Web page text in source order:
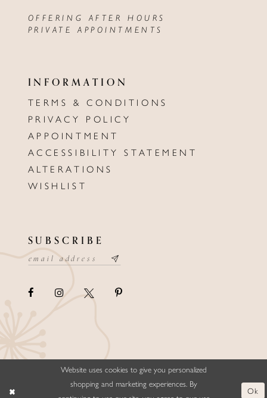
OFFERING AFTER HOURS
PRIVATE APPOINTMENTS
INFORMATION
TERMS & CONDITIONS
PRIVACY POLICY
APPOINTMENT
ACCESSIBILITY STATEMENT
ALTERATIONS
WISHLIST
SUBSCRIBE
©ELLYSFORMALWEAR&BRIDALS
Website uses cookies to give you personalized
shopping and marketing experiences. By
Ok